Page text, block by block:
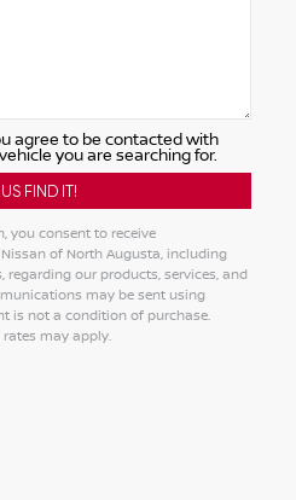
agree to be contacted with
you are searching for.
you consent to receive
of North Augusta, including
regarding our products, services, and
may be sent using
is not a condition of purchase.
may apply.